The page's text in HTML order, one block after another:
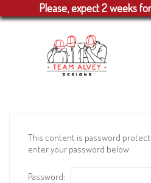
Please, expect 2 weeks
This content is password
enter your password below:
Password: